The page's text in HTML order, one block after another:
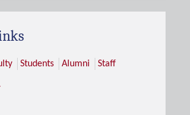
Students Alumni Staff